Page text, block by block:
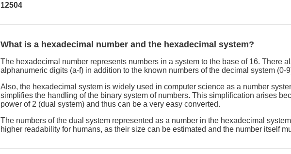
12504
What is a hexadecimal number and the hexadecimal system?
The hexadecimal number represents numbers in a system to the base of 16. There
alphanumeric digits (a-f) in addition to the known numbers of the decimal system (0-
Also, the hexadecimal system is widely used in computer science as a number
simplifies the handling of the binary system of numbers. This simplification arises
power of 2 (dual system) and thus can be a very easy converted.
The numbers of the dual system represented as a number in the hexadecimal
higher readability for humans, as their size can be estimated and the number itself